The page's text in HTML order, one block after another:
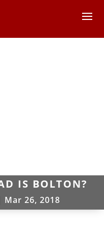
IS BOLTON?
Mar 26, 2018